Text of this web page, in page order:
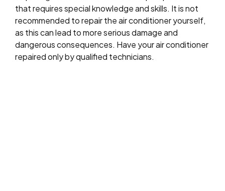
that requires special knowledge and skills. It is not
recommended to repair the air conditioner yourself,
as this can lead to more serious damage and
dangerous consequences. Have your air conditioner
repaired only by qualified technicians.